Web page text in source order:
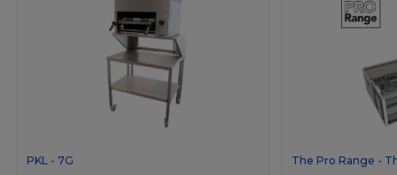
PKL - 7G The Pro Range -